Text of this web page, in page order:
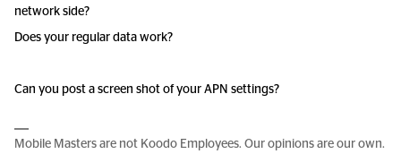
network side?
Does your regular data work?
Can you post a screen shot of your APN settings?
Mobile Masters are not Koodo Employees. Our opinions are our own.